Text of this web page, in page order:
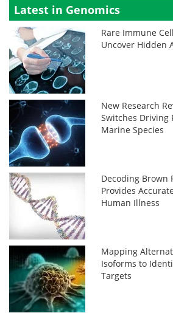
Latest in Genomics
Rare Immune
Uncover Hidden
New Research
Switches Driving
Marine Species
Decoding Brown
Provides
Human Illness
Mapping
Isoforms to
Targets